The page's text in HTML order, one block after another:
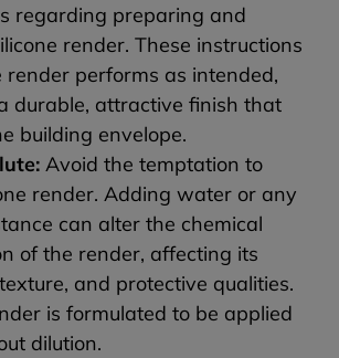
regarding preparing and
render. These instructions
render performs as intended,
durable, attractive finish that
building envelope.
Avoid the temptation to
render. Adding water or any
can alter the chemical
of the render, affecting its
and protective qualities.
is formulated to be applied
dilution.